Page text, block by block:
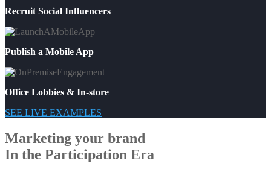
Recruit Social Influencers
Publish a Mobile App
Office Lobbies & In-store
SEE LIVE EXAMPLES
Marketing your brand
In the Participation Era